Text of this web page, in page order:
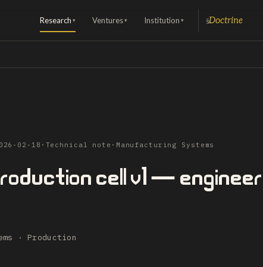
Research ▾ Ventures ▾ Institution ▾ §Doctrine
02-18 · Technical note · Manufacturing Systems
cell v1 —
· Production